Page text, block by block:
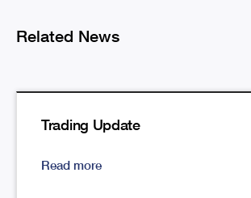
Related News
Trading Update
Read more